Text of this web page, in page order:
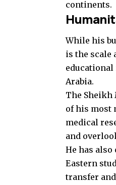
continents.
While his
is the scale
Arabia.
The Sheikh
of his most
medical
and
He has
Eastern
transfer